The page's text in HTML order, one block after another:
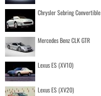
Chrysler Sebring Convertible
Mercedes Benz CLK GTR
Lexus ES (XV10)
Lexus ES (XV20)